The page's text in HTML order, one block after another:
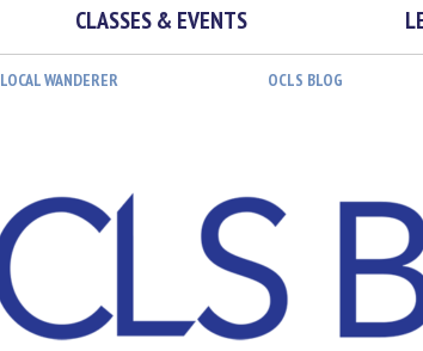
CLASSES & EVENTS
LOCAL WANDERER OCLS BLOG